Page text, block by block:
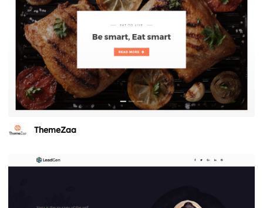
ThemeZaa